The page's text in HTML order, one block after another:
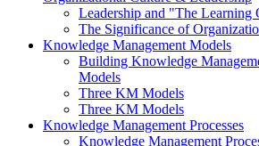
Leadership and "The Learning
The Significance of
Knowledge Management Models
Building Knowledge
Models
Three KM Models
Three KM Models
Knowledge Management Processes
Knowledge Management